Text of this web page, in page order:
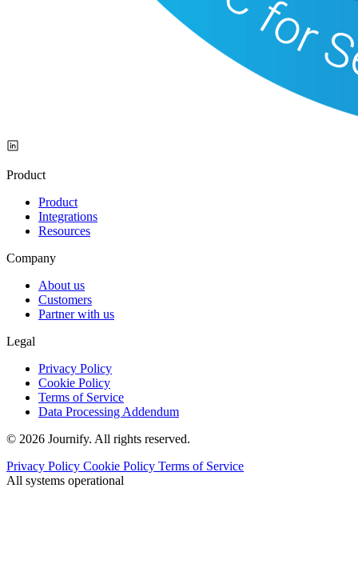
Product
Product
Integrations
Resources
Company
About us
Customers
Partner with us
Legal
Privacy Policy
Cookie Policy
Terms of Service
Data Processing Addendum
© 2026 Journify. All rights reserved.
Privacy Policy Cookie Policy Terms of Service
All systems operational